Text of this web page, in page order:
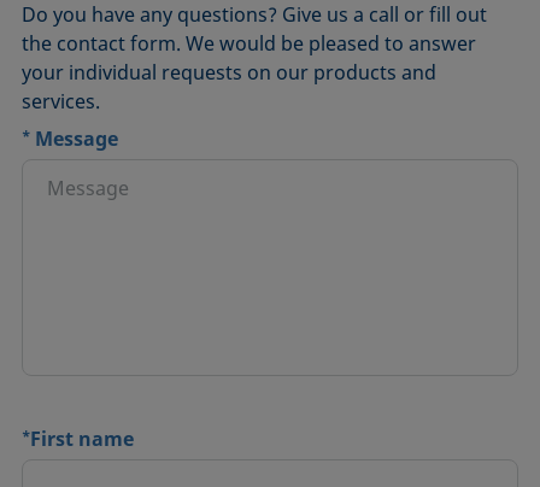
Do you have any questions? Give us a call or fill out
the contact form. We would be pleased to answer
your individual requests on our products and
services.
* Message
*First name